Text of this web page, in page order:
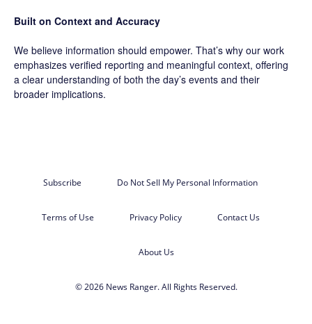
Built on Context and Accuracy
We believe information should empower. That’s why our work
emphasizes verified reporting and meaningful context, offering
a clear understanding of both the day’s events and their
broader implications.
Subscribe Do Not Sell My Personal Information
Terms of Use Privacy Policy Contact Us
About Us
© 2026 News Ranger. All Rights Reserved.